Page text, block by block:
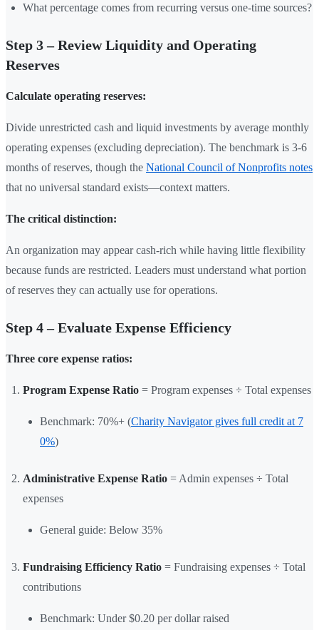
What percentage comes from recurring versus one-time sources?
Step 3 – Review Liquidity and Operating
Reserves
Calculate operating reserves:
Divide unrestricted cash and liquid investments by average monthly
operating expenses (excluding depreciation). The benchmark is 3-6
months of reserves, though the National Council of Nonprofits notes
that no universal standard exists—context matters.
The critical distinction:
An organization may appear cash-rich while having little flexibility
because funds are restricted. Leaders must understand what portion
of reserves they can actually use for operations.
Step 4 – Evaluate Expense Efficiency
Three core expense ratios:
Program Expense Ratio = Program expenses ÷ Total expenses
Benchmark: 70%+ (Charity Navigator gives full credit at 7
0%)
Administrative Expense Ratio = Admin expenses ÷ Total
expenses
General guide: Below 35%
Fundraising Efficiency Ratio = Fundraising expenses ÷ Total
contributions
Benchmark: Under $0.20 per dollar raised